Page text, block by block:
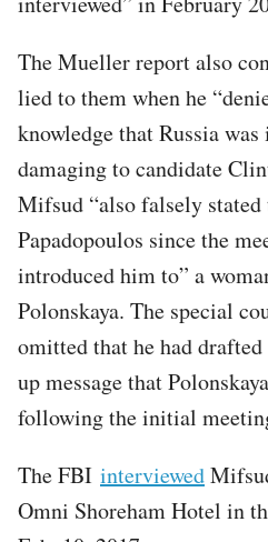
The Mueller report also
lied to them when he
knowledge that Russia
damaging to candidate
Mifsud “also falsely stated
Papadopoulos since the
introduced him to” a
Polonskaya. The special
omitted that he had
up message that
following the initial
The FBI interviewed
Omni Shoreham Hotel in